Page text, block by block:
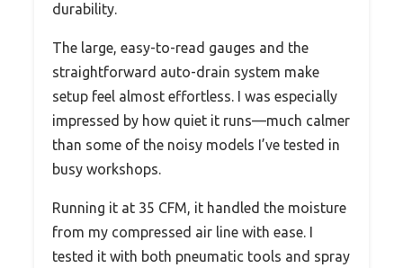
durability.
The large, easy-to-read gauges and the
straightforward auto-drain system make
setup feel almost effortless. I was especially
impressed by how quiet it runs—much calmer
than some of the noisy models I’ve tested in
busy workshops.
Running it at 35 CFM, it handled the moisture
from my compressed air line with ease. I
tested it with both pneumatic tools and spray